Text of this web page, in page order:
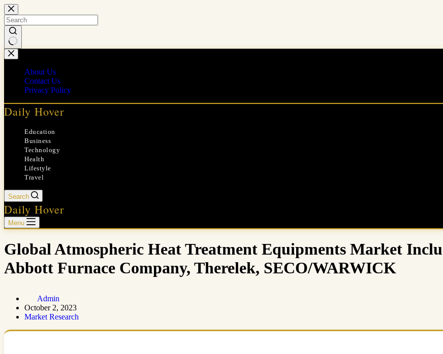
Skip
to
content
No
results
About Us
Contact Us
Privacy Policy
Daily Hover
Education
Business
Technology
Health
Lifestyle
Travel
Search
Daily Hover
Menu
Global Atmospheric Heat Treatment Equipments Market
Abbott Furnace Company, Therelek, SECO/WARWICK
Admin
October 2, 2023
Market Research